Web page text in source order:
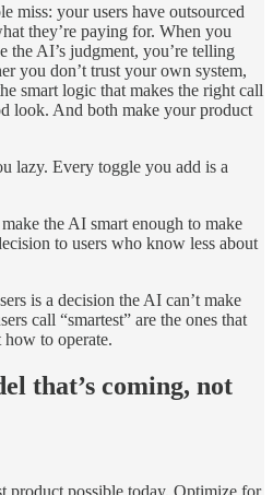
miss: your users have outsourced
they’re paying for. When you
the AI’s judgment, you’re telling
you don’t trust your own system,
smart logic that makes the right call
look. And both make your product
lazy. Every toggle you add is a
the AI smart enough to make
to users who know less about
is a decision the AI can’t make
call “smartest” are the ones that
how to operate.
that’s coming, not
product possible today. Optimize for